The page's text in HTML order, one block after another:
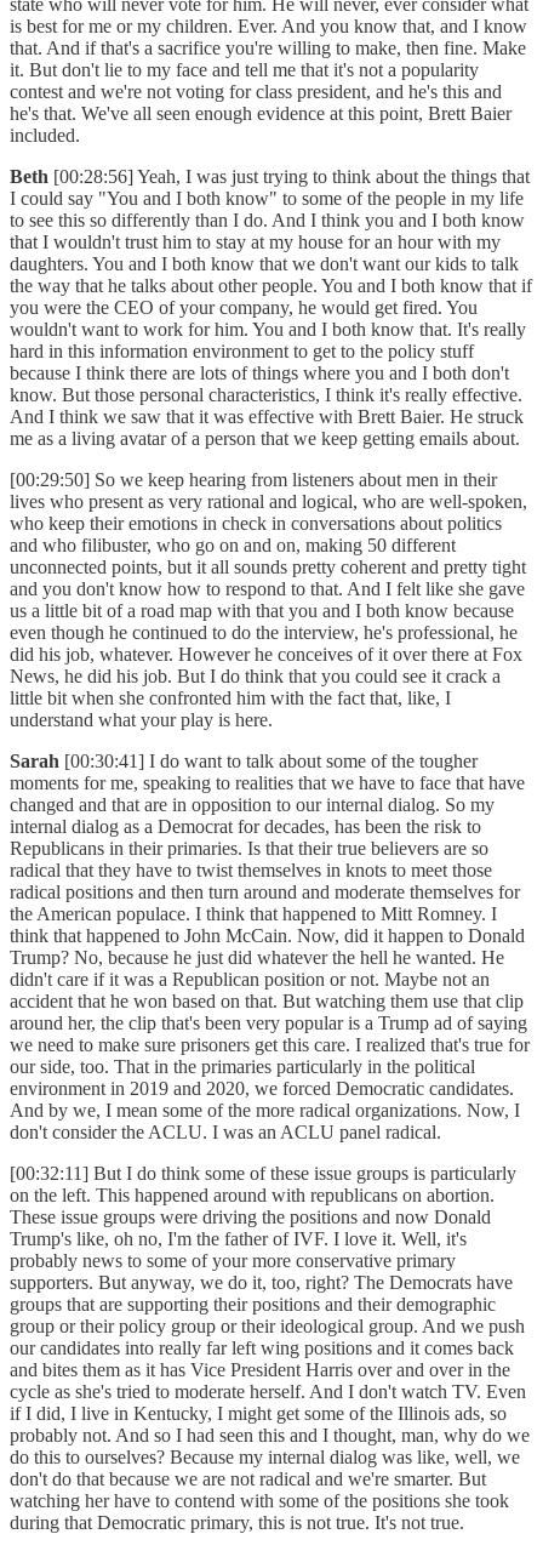
is best for me or my children. Ever. And you know that, and I know
that. And if that's a sacrifice you're willing to make, then fine. Make
it. But don't lie to my face and tell me that it's not a popularity
contest and we're not voting for class president, and he's this and
he's that. We've all seen enough evidence at this point, Brett Baier
included.
Beth [00:28:56] Yeah, I was just trying to think about the things that
I could say "You and I both know" to some of the people in my life
to see this so differently than I do. And I think you and I both know
that I wouldn't trust him to stay at my house for an hour with my
daughters. You and I both know that we don't want our kids to talk
the way that he talks about other people. You and I both know that if
you were the CEO of your company, he would get fired. You
wouldn't want to work for him. You and I both know that. It's really
hard in this information environment to get to the policy stuff
because I think there are lots of things where you and I both don't
know. But those personal characteristics, I think it's really effective.
And I think we saw that it was effective with Brett Baier. He struck
me as a living avatar of a person that we keep getting emails about.
[00:29:50] So we keep hearing from listeners about men in their
lives who present as very rational and logical, who are well-spoken,
who keep their emotions in check in conversations about politics
and who filibuster, who go on and on, making 50 different
unconnected points, but it all sounds pretty coherent and pretty tight
and you don't know how to respond to that. And I felt like she gave
us a little bit of a road map with that you and I both know because
even though he continued to do the interview, he's professional, he
did his job, whatever. However he conceives of it over there at Fox
News, he did his job. But I do think that you could see it crack a
little bit when she confronted him with the fact that, like, I
understand what your play is here.
Sarah [00:30:41] I do want to talk about some of the tougher
moments for me, speaking to realities that we have to face that have
changed and that are in opposition to our internal dialog. So my
internal dialog as a Democrat for decades, has been the risk to
Republicans in their primaries. Is that their true believers are so
radical that they have to twist themselves in knots to meet those
radical positions and then turn around and moderate themselves for
the American populace. I think that happened to Mitt Romney. I
think that happened to John McCain. Now, did it happen to Donald
Trump? No, because he just did whatever the hell he wanted. He
didn't care if it was a Republican position or not. Maybe not an
accident that he won based on that. But watching them use that clip
around her, the clip that's been very popular is a Trump ad of saying
we need to make sure prisoners get this care. I realized that's true for
our side, too. That in the primaries particularly in the political
environment in 2019 and 2020, we forced Democratic candidates.
And by we, I mean some of the more radical organizations. Now, I
don't consider the ACLU. I was an ACLU panel radical.
[00:32:11] But I do think some of these issue groups is particularly
on the left. This happened around with republicans on abortion.
These issue groups were driving the positions and now Donald
Trump's like, oh no, I'm the father of IVF. I love it. Well, it's
probably news to some of your more conservative primary
supporters. But anyway, we do it, too, right? The Democrats have
groups that are supporting their positions and their demographic
group or their policy group or their ideological group. And we push
our candidates into really far left wing positions and it comes back
and bites them as it has Vice President Harris over and over in the
cycle as she's tried to moderate herself. And I don't watch TV. Even
if I did, I live in Kentucky, I might get some of the Illinois ads, so
probably not. And so I had seen this and I thought, man, why do we
do this to ourselves? Because my internal dialog was like, well, we
don't do that because we are not radical and we're smarter. But
watching her have to contend with some of the positions she took
during that Democratic primary, this is not true. It's not true.